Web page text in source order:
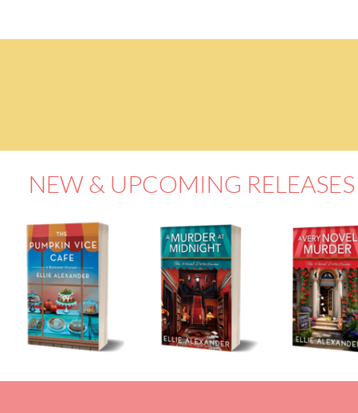
NEW & UPCOMING RELEASES